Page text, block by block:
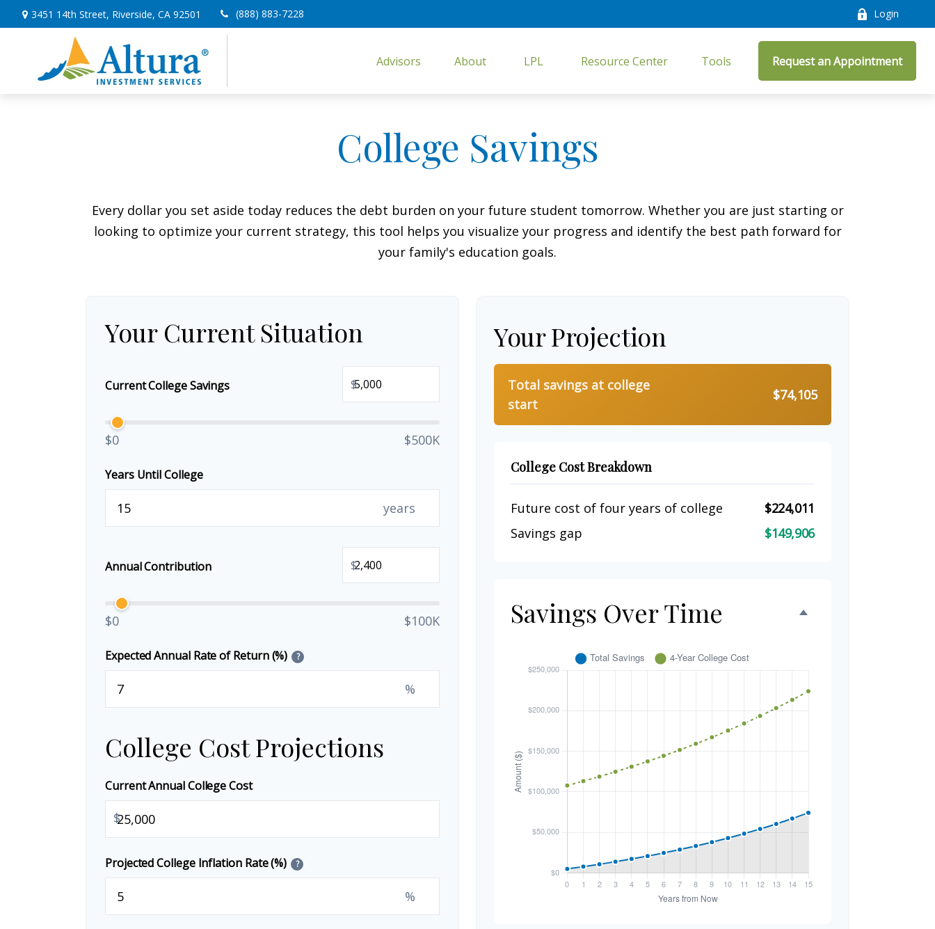
3451 14th Street, Riverside, CA 92501 (888) 883-7228 Login
Advisors About LPL Resource Center Tools Request an Appointment
College Savings
Every dollar you set aside today reduces the debt burden on your future student tomorrow. Whether you are just starting or
looking to optimize your current strategy, this tool helps you visualize your progress and identify the best path forward for
your family's education goals.
Your Current Situation
Current College Savings $
$0 $500K
Years Until College
years
Annual Contribution $
$0 $100K
Expected Annual Rate of Return (%) ?
%
College Cost Projections
Current Annual College Cost
$
Projected College Inflation Rate (%) ?
%
Your Projection
Total savings at college
start
$74,105
College Cost Breakdown
Future cost of four years of college
$224,011
Savings gap
$149,906
Savings Over Time